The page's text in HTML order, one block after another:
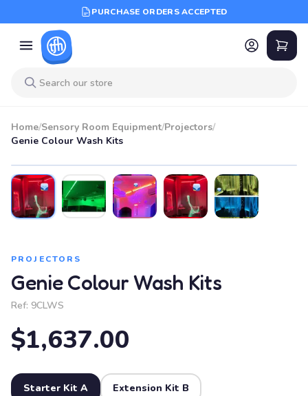
PURCHASE ORDERS ACCEPTED
Home/Sensory Room Equipment/Projectors/
Genie Colour Wash Kits
PROJECTORS
Genie Colour Wash Kits
Ref: 9CLWS
$1,637.00
Starter Kit A Extension Kit B